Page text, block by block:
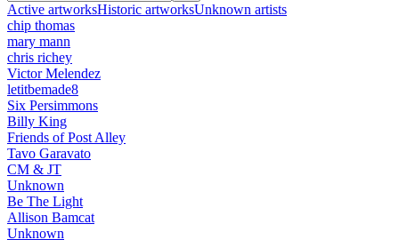
Active artworksHistoric artworksUnknown artists
chip thomas
mary mann
chris richey
Victor Melendez
letitbemade8
Six Persimmons
Billy King
Friends of Post Alley
Tavo Garavato
CM & JT
Unknown
Be The Light
Allison Bamcat
Unknown